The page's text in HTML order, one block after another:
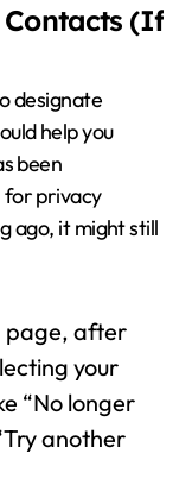
Contacts (If
designate
help you
been
for privacy
ago, it might still
page, after
your
“No longer
another